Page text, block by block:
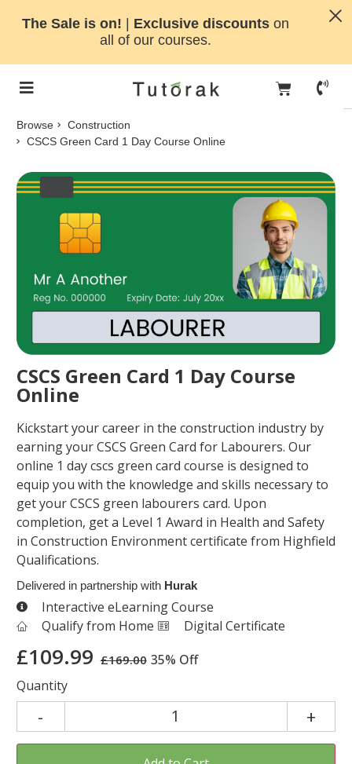
The Sale is on! Exclusive discounts on
all of our courses.
Browse
Construction
CSCS Green Card 1 Day Course Online
CSCS Green Card 1 Day Course
Online
Kickstart your career in the construction industry by
earning your CSCS Green Card for Labourers. Our
online 1 day cscs green card course is designed to
equip you with the knowledge and skills necessary to
get your CSCS green labourers card. Upon
completion, get a Level 1 Award in Health and Safety
in Construction Environment certificate from Highfield
Qualifications.
Delivered in partnership with Hurak
Interactive eLearning Course
Qualify from Home
Digital Certificate
£109.99 £169.00 35% Off
Quantity